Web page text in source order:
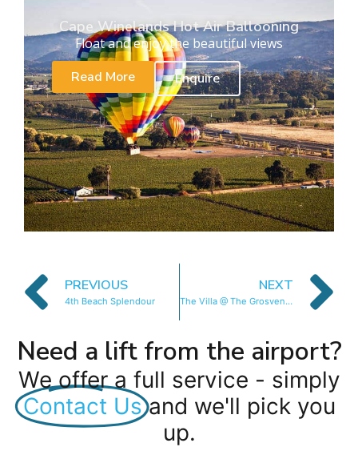
Cape Winelands Hot Air Ballooning
Float and enjoy the beautiful views
Read More
Enquire
PREVIOUS
4th Beach Splendour
NEXT
The Villa @ The Grosvenor
Need a lift from the airport?
We offer a full service - simply
Contact Us and we'll pick you
up.